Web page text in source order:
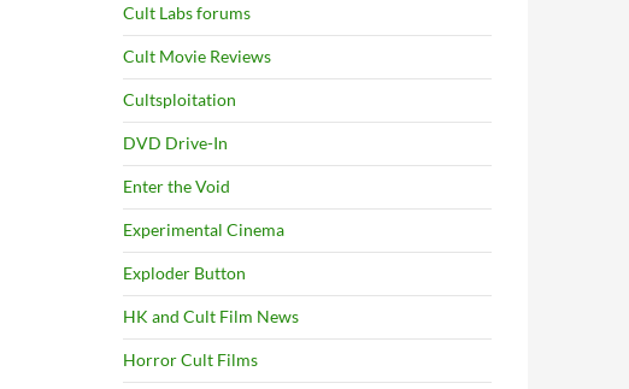
Cult Labs forums
Cult Movie Reviews
Cultsploitation
DVD Drive-In
Enter the Void
Experimental Cinema
Exploder Button
HK and Cult Film News
Horror Cult Films